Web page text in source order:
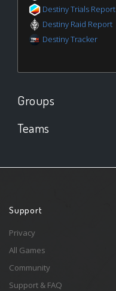
Destiny Trials Report
Destiny Raid Report
Destiny Tracker
Groups
Teams
Support
Privacy
All Games
Community
Support & FAQ